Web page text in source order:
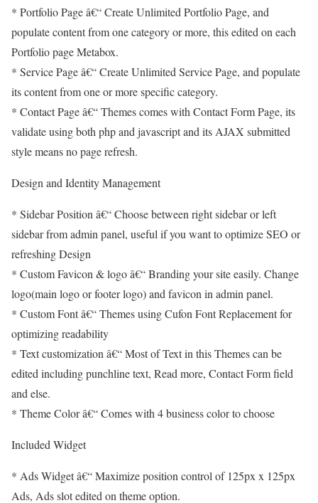
* Portfolio Page â€“ Create Unlimited Portfolio Page, and
populate content from one category or more, this edited on each
Portfolio page Metabox.
* Service Page â€“ Create Unlimited Service Page, and populate
its content from one or more specific category.
* Contact Page â€“ Themes comes with Contact Form Page, its
validate using both php and javascript and its AJAX submitted
style means no page refresh.
Design and Identity Management
* Sidebar Position â€“ Choose between right sidebar or left
sidebar from admin panel, useful if you want to optimize SEO or
refreshing Design
* Custom Favicon & logo â€“ Branding your site easily. Change
logo(main logo or footer logo) and favicon in admin panel.
* Custom Font â€“ Themes using Cufon Font Replacement for
optimizing readability
* Text customization â€“ Most of Text in this Themes can be
edited including punchline text, Read more, Contact Form field
and else.
* Theme Color â€“ Comes with 4 business color to choose
Included Widget
* Ads Widget â€“ Maximize position control of 125px x 125px
Ads, Ads slot edited on theme option.